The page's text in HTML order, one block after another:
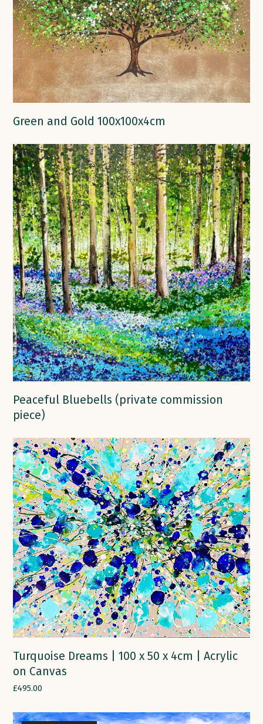
Green and Gold 100x100x4cm
Peaceful Bluebells (private commission
piece)
Turquoise Dreams | 100 x 50 x 4cm | Acrylic
on Canvas
£495.00